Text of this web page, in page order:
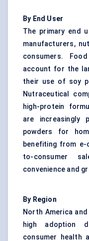
By End User
The primary end
manufacturers,
consumers.
account for the
their use of soy
Nutraceutical
high-protein
are increasingly
powders for
benefiting from
to-consumer
convenience and
By Region
North America
high adoption
consumer health